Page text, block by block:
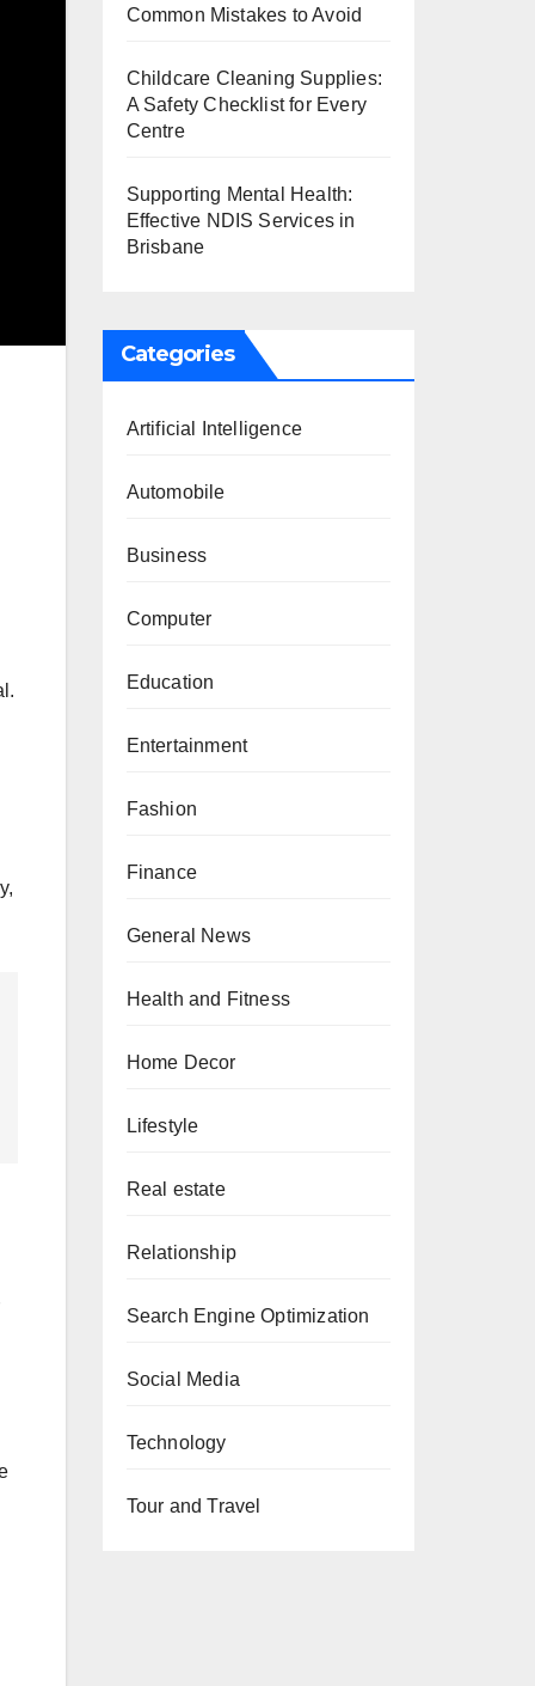
Common Mistakes to Avoid
Childcare Cleaning Supplies:
A Safety Checklist for Every
Centre
Supporting Mental Health:
Effective NDIS Services in
Brisbane
Categories
Artificial Intelligence
Automobile
Business
Computer
Education
Entertainment
Fashion
Finance
General News
Health and Fitness
Home Decor
Lifestyle
Real estate
Relationship
Search Engine Optimization
Social Media
Technology
Tour and Travel